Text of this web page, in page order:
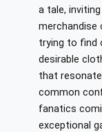
a tale,
merchandise
trying to find
desirable
that resonate
common
fanatics
exceptional